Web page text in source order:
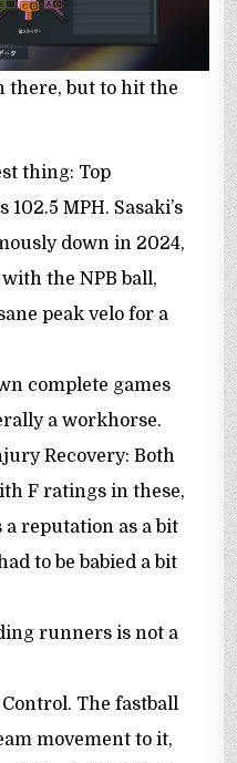
there, but to hit the
thing: Top
102.5 MPH. Sasaki’s
down in 2024,
the NPB ball,
peak velo for a
complete games
a workhorse.
Recovery: Both
F ratings in these,
a reputation as a bit
to be babied a bit
runners is not a
The fastball
movement to it,